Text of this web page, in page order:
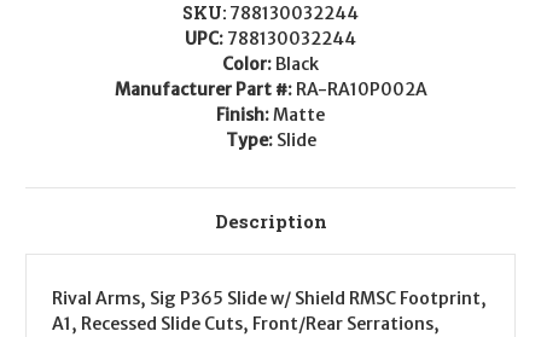
SKU: 788130032244
UPC: 788130032244
Color: Black
Manufacturer Part #: RA-RA10P002A
Finish:Matte
Type: Slide
Description
Rival Arms, Sig P365 Slide w/ Shield RMSC Footprint,
A1, Recessed Slide Cuts, Front/Rear Serrations,